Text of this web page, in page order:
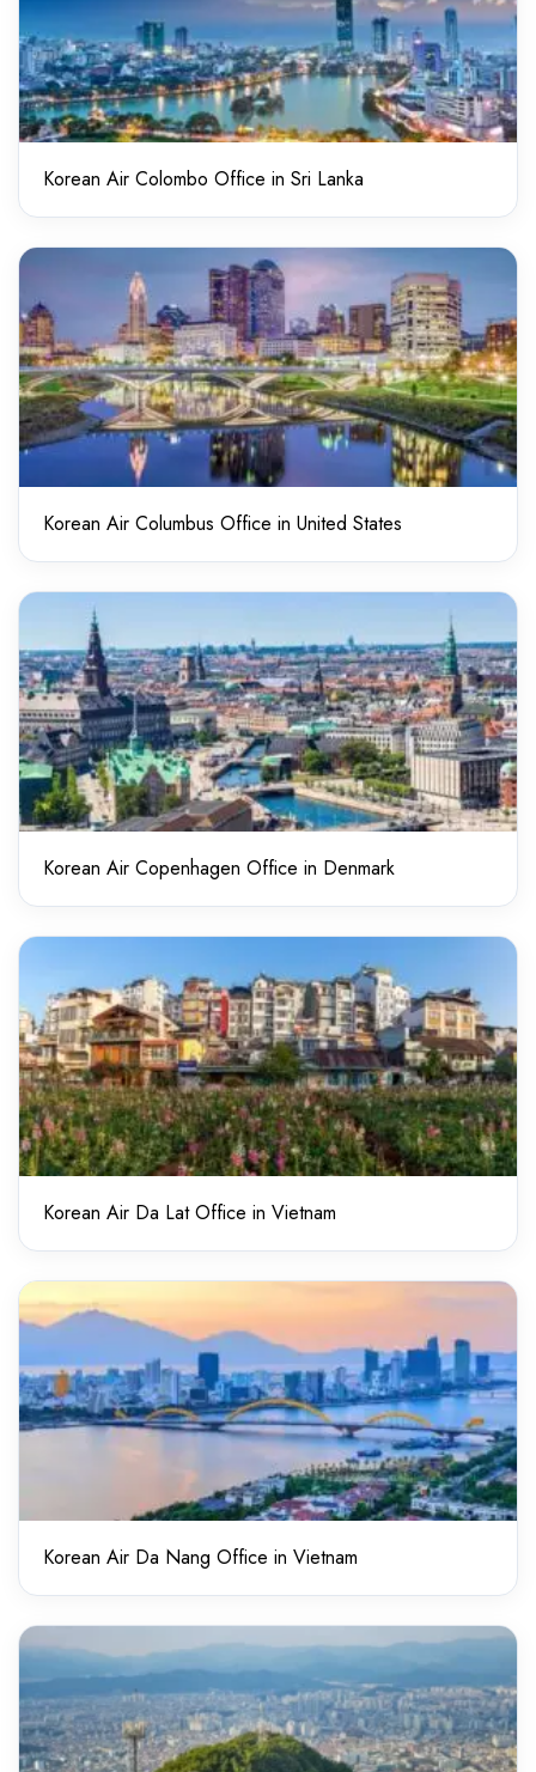
Korean Air Colombo Office in Sri Lanka
Korean Air Columbus Office in United States
Korean Air Copenhagen Office in Denmark
Korean Air Da Lat Office in Vietnam
Korean Air Da Nang Office in Vietnam